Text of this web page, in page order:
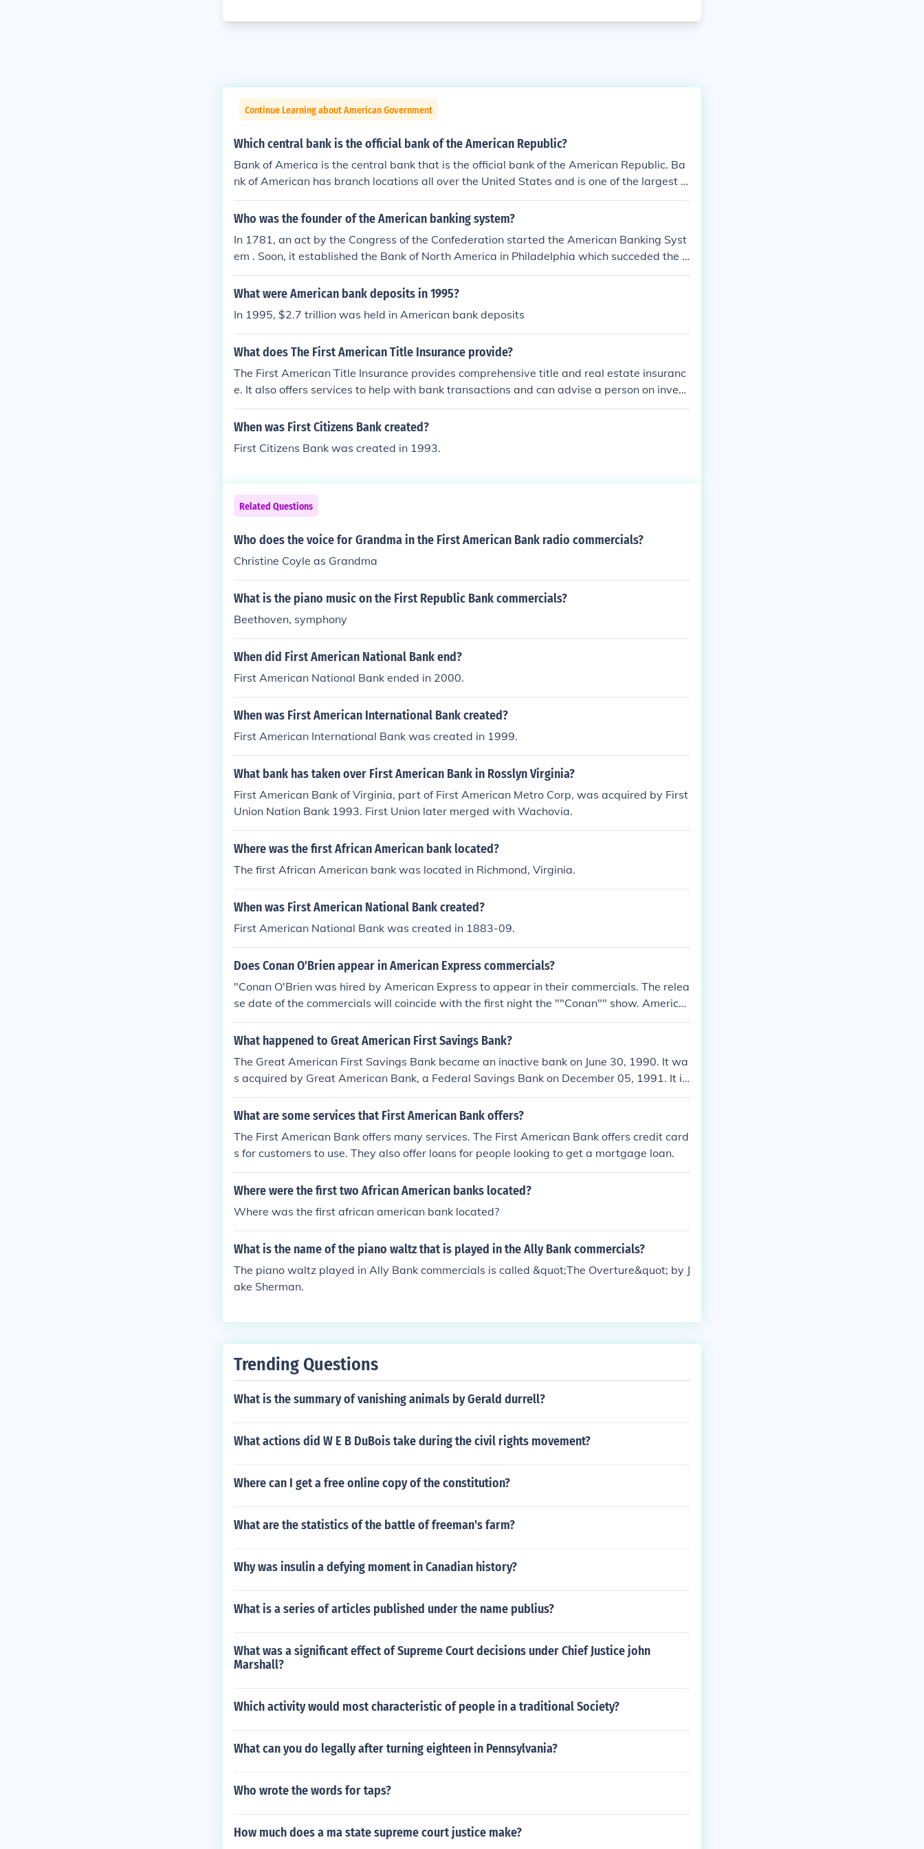
Continue Learning about American Government
Which central bank is the official bank of the American Republic?
Bank of America is the central bank that is the official bank of the American Republic. Ba
nk of American has branch locations all over the United States and is one of the largest b
anks in the country.
Who was the founder of the American banking system?
In 1781, an act by the Congress of the Confederation started the American Banking Syst
em . Soon, it established the Bank of North America in Philadelphia which succeded the B
ank of Pennsylvania. Robert Morris was the first Superintendent of Finance.
What were American bank deposits in 1995?
In 1995, $2.7 trillion was held in American bank deposits
What does The First American Title Insurance provide?
The First American Title Insurance provides comprehensive title and real estate insuranc
e. It also offers services to help with bank transactions and can advise a person on invest
ments.
When was First Citizens Bank created?
First Citizens Bank was created in 1993.
Related Questions
Who does the voice for Grandma in the First American Bank radio commercials?
Christine Coyle as Grandma
What is the piano music on the First Republic Bank commercials?
Beethoven, symphony
When did First American National Bank end?
First American National Bank ended in 2000.
When was First American International Bank created?
First American International Bank was created in 1999.
What bank has taken over First American Bank in Rosslyn Virginia?
First American Bank of Virginia, part of First American Metro Corp, was acquired by First
Union Nation Bank 1993. First Union later merged with Wachovia.
Where was the first African American bank located?
The first African American bank was located in Richmond, Virginia.
When was First American National Bank created?
First American National Bank was created in 1883-09.
Does Conan O'Brien appear in American Express commercials?
"Conan O'Brien was hired by American Express to appear in their commercials. The relea
se date of the commercials will coincide with the first night the ""Conan"" show. America
n Express has attempted on numerous occasions since their sponship of Conan O'Brien to
retain him for their advertising campaign."
What happened to Great American First Savings Bank?
The Great American First Savings Bank became an inactive bank on June 30, 1990. It wa
s acquired by Great American Bank, a Federal Savings Bank on December 05, 1991. It is
headquartered in Tucson, Arizona.
What are some services that First American Bank offers?
The First American Bank offers many services. The First American Bank offers credit card
s for customers to use. They also offer loans for people looking to get a mortgage loan.
Where were the first two African American banks located?
Where was the first african american bank located?
What is the name of the piano waltz that is played in the Ally Bank commercials?
The piano waltz played in Ally Bank commercials is called &quot;The Overture&quot; by J
ake Sherman.
Trending Questions
What is the summary of vanishing animals by Gerald durrell?
What actions did W E B DuBois take during the civil rights movement?
Where can I get a free online copy of the constitution?
What are the statistics of the battle of freeman's farm?
Why was insulin a defying moment in Canadian history?
What is a series of articles published under the name publius?
What was a significant effect of Supreme Court decisions under Chief Justice john
Marshall?
Which activity would most characteristic of people in a traditional Society?
What can you do legally after turning eighteen in Pennsylvania?
Who wrote the words for taps?
How much does a ma state supreme court justice make?